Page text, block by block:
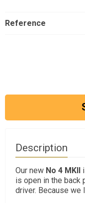
Reference
Description
Our new No 4 MKII
is open in the back
driver. Because we